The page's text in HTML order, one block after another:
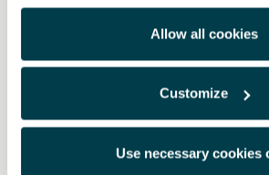
Allow all cookies
Customize
Use necessary cookies